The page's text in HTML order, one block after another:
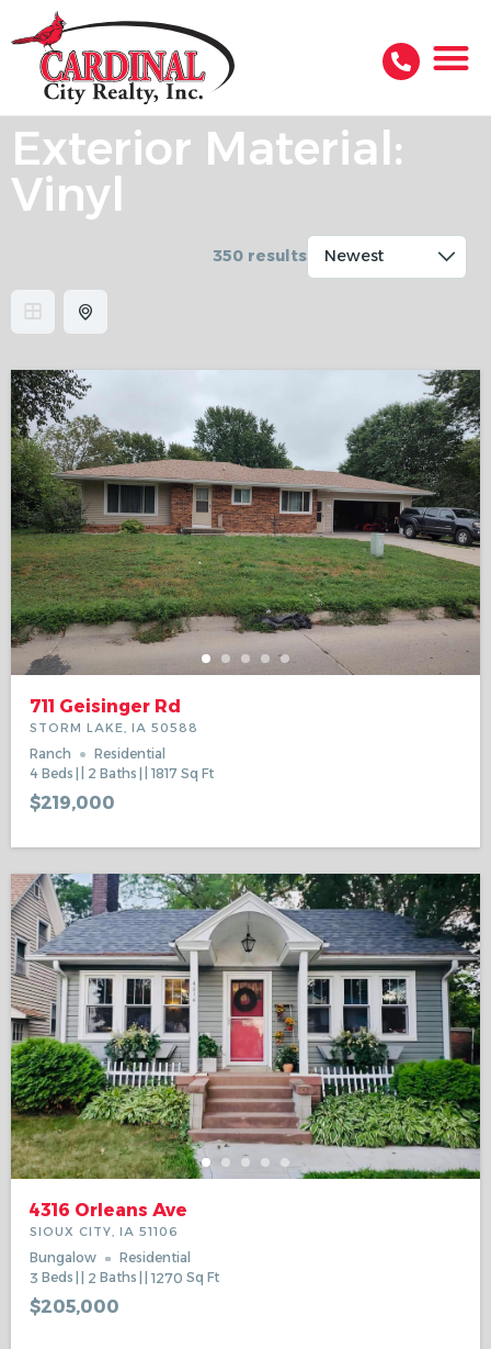
Exterior Material:
Vinyl
350 results
711 Geisinger Rd
STORM LAKE, IA 50588
Ranch
Residential
4 Beds 2 Baths 1817 Sq Ft
$219,000
4316 Orleans Ave
SIOUX CITY, IA 51106
Bungalow
Residential
3 Beds 2 Baths 1270 Sq Ft
$205,000